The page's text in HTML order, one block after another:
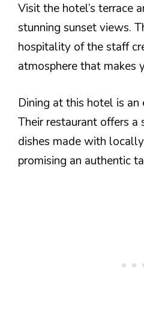
Visit the hotel’s terrace
stunning sunset views.
hospitality of the staff
atmosphere that makes
Dining at this hotel is an
Their restaurant offers
dishes made with
promising an authentic